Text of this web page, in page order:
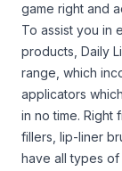
game right and
To assist you in
products, Daily
range, which
applicators
in no time. Right
fillers, lip-liner
have all types